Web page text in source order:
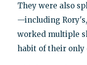
They were also
—including
worked multiple
habit of their only